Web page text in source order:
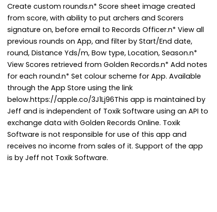
Create custom rounds.n* Score sheet image created
from score, with ability to put archers and Scorers
signature on, before email to Records Officer.n* View all
previous rounds on App, and filter by Start/End date,
round, Distance Yds/m, Bow type, Location, Season.n*
View Scores retrieved from Golden Records.n* Add notes
for each round.n* Set colour scheme for App. Available
through the App Store using the link
below.https://apple.co/3J1Lj96This app is maintained by
Jeff and is independent of Toxik Software using an API to
exchange data with Golden Records Online. Toxik
Software is not responsible for use of this app and
receives no income from sales of it. Support of the app
is by Jeff not Toxik Software.